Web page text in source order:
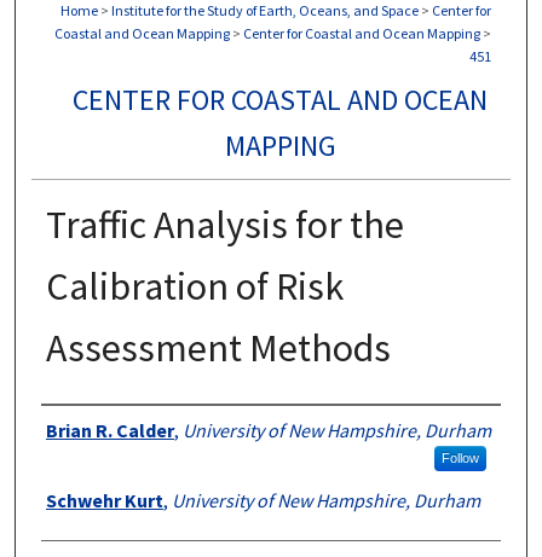
Home > Institute for the Study of Earth, Oceans, and Space > Center for
Coastal and Ocean Mapping > Center for Coastal and Ocean Mapping >
451
CENTER FOR COASTAL AND OCEAN
MAPPING
Traffic Analysis for the
Calibration of Risk
Assessment Methods
Authors
Brian R. Calder, University of New Hampshire, Durham
Follow
Schwehr Kurt, University of New Hampshire, Durham